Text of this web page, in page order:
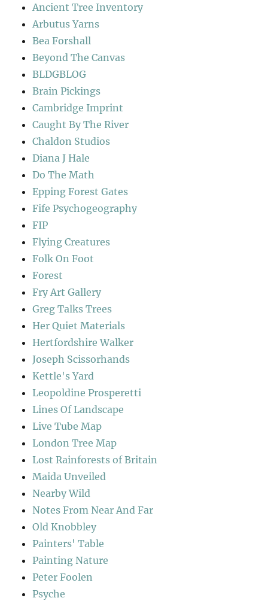
Ancient Tree Inventory
Arbutus Yarns
Bea Forshall
Beyond The Canvas
BLDGBLOG
Brain Pickings
Cambridge Imprint
Caught By The River
Chaldon Studios
Diana J Hale
Do The Math
Epping Forest Gates
Fife Psychogeography
FIP
Flying Creatures
Folk On Foot
Forest
Fry Art Gallery
Greg Talks Trees
Her Quiet Materials
Hertfordshire Walker
Joseph Scissorhands
Kettle's Yard
Leopoldine Prosperetti
Lines Of Landscape
Live Tube Map
London Tree Map
Lost Rainforests of Britain
Maida Unveiled
Nearby Wild
Notes From Near And Far
Old Knobbley
Painters' Table
Painting Nature
Peter Foolen
Psyche